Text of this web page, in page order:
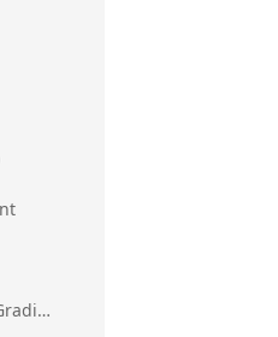
ig.excel.CellFillRectangularGradient